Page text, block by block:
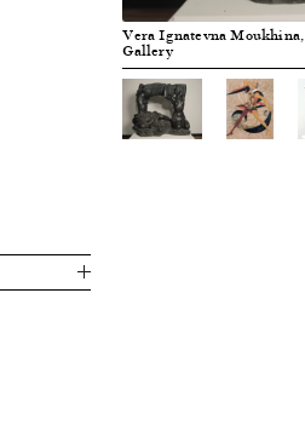
Vera Ignatevna Moukhina,
Gallery